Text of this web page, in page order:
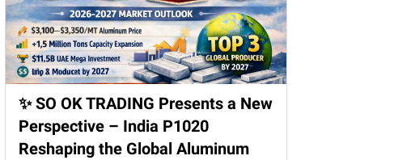
✨ SO OK TRADING Presents a New
Perspective – India P1020
Reshaping the Global Aluminum